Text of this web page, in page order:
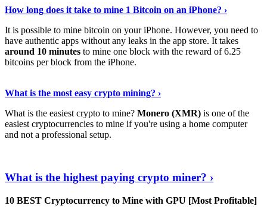
How long does it take to mine 1 Bitcoin on an iPhone? ›
It is possible to mine bitcoin on your iPhone. However, you need to
have authentic apps without any leaks in the app store. It takes
around 10 minutes to mine one block with the reward of 6.25
bitcoins per block from the iPhone.
What is the most easy crypto mining? ›
What is the easiest crypto to mine? Monero (XMR) is one of the
easiest cryptocurrencies to mine if you're using a home computer
and not a professional setup.
What is the highest paying crypto miner? ›
10 BEST Cryptocurrency to Mine with GPU [Most Profitable]